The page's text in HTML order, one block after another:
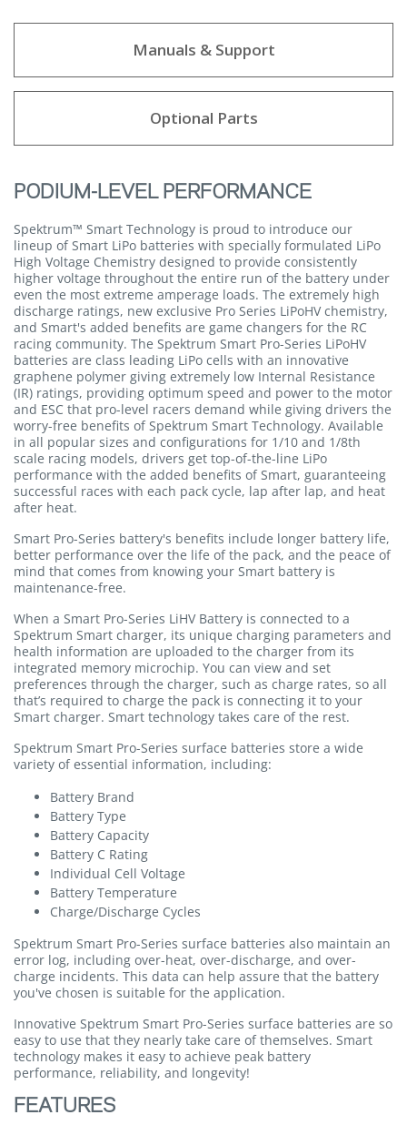
Manuals & Support
Optional Parts
PODIUM-LEVEL PERFORMANCE
Spektrum™ Smart Technology is proud to introduce our
lineup of Smart LiPo batteries with specially formulated LiPo
High Voltage Chemistry designed to provide consistently
higher voltage throughout the entire run of the battery under
even the most extreme amperage loads. The extremely high
discharge ratings, new exclusive Pro Series LiPoHV chemistry,
and Smart's added benefits are game changers for the RC
racing community. The Spektrum Smart Pro-Series LiPoHV
batteries are class leading LiPo cells with an innovative
graphene polymer giving extremely low Internal Resistance
(IR) ratings, providing optimum speed and power to the motor
and ESC that pro-level racers demand while giving drivers the
worry-free benefits of Spektrum Smart Technology. Available
in all popular sizes and configurations for 1/10 and 1/8th
scale racing models, drivers get top-of-the-line LiPo
performance with the added benefits of Smart, guaranteeing
successful races with each pack cycle, lap after lap, and heat
after heat.
Smart Pro-Series battery's benefits include longer battery life,
better performance over the life of the pack, and the peace of
mind that comes from knowing your Smart battery is
maintenance-free.
When a Smart Pro-Series LiHV Battery is connected to a
Spektrum Smart charger, its unique charging parameters and
health information are uploaded to the charger from its
integrated memory microchip. You can view and set
preferences through the charger, such as charge rates, so all
that’s required to charge the pack is connecting it to your
Smart charger. Smart technology takes care of the rest.
Spektrum Smart Pro-Series surface batteries store a wide
variety of essential information, including:
Battery Brand
Battery Type
Battery Capacity
Battery C Rating
Individual Cell Voltage
Battery Temperature
Charge/Discharge Cycles
Spektrum Smart Pro-Series surface batteries also maintain an
error log, including over-heat, over-discharge, and over-
charge incidents. This data can help assure that the battery
you've chosen is suitable for the application.
Innovative Spektrum Smart Pro-Series surface batteries are so
easy to use that they nearly take care of themselves. Smart
technology makes it easy to achieve peak battery
performance, reliability, and longevity!
FEATURES